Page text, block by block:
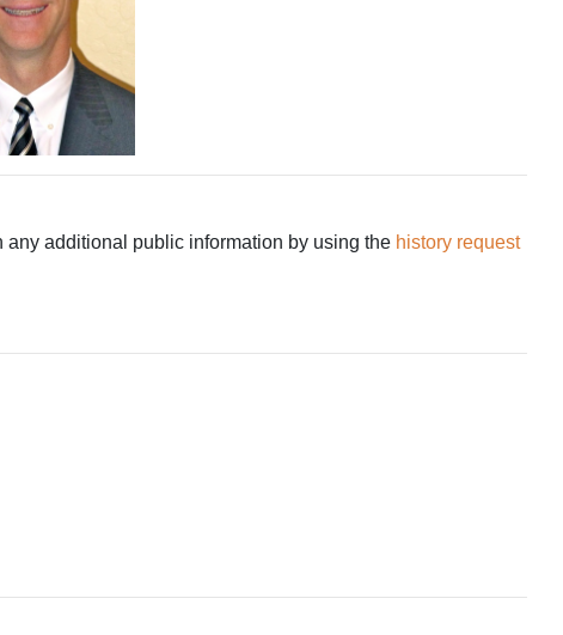
additional public information by using the history request